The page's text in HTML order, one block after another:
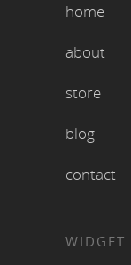
home
about
store
blog
contact
WIDGET